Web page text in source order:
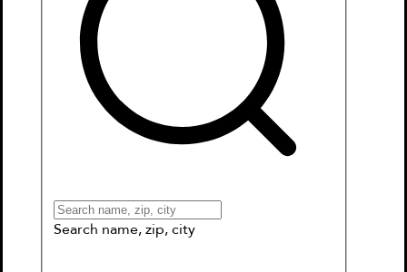
Games & More
Book Clubs
Connect to My School
Search name, zip, city